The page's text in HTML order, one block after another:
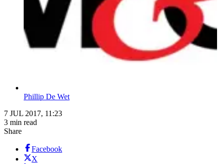
Phillip De Wet
7 JUL 2017, 11:23
3 min read
Share
Facebook
X